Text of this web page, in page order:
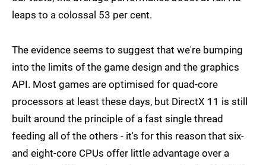
leaps to a colossal 53 per cent.
The evidence seems to suggest that we're bumping
into the limits of the game design and the graphics
API. Most games are optimised for quad-core
processors at least these days, but DirectX 11 is still
built around the principle of a fast single thread
feeding all of the others - it's for this reason that six-
and eight-core CPUs offer little advantage over a